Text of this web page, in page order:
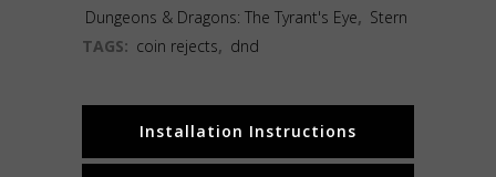
Dungeons & Dragons: The Tyrant's Eye, Stern
TAGS: coin rejects, dnd
Installation Instructions